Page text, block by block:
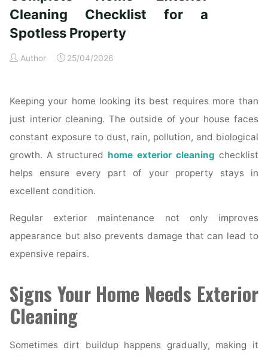
Time
Homeowners"
Cleaning Checklist for a
Spotless Property
Author 25/04/2026
Keeping your home looking its best requires more than
just interior cleaning. The outside of your house faces
constant exposure to dust, rain, pollution, and biological
growth. A structured home exterior cleaning checklist
helps ensure every part of your property stays in
excellent condition.
Regular exterior maintenance not only improves
appearance but also prevents damage that can lead to
expensive repairs.
Signs Your Home Needs Exterior
Cleaning
Sometimes dirt buildup happens gradually, making it